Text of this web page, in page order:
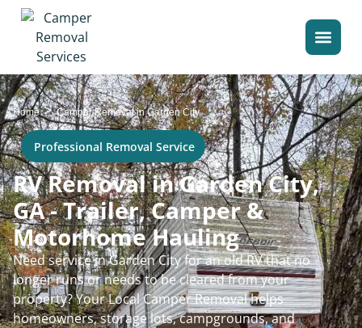
Home>Camper Removal in Garden City
Professional Removal Service
RV Removal in Garden City,
GA - Trailer, Camper &
Motorhome Hauling
Need service in Garden City for an old RV that no
longer runs or needs to be cleared from your
property? Your Local Camper Removal helps
homeowners, storage lots, campgrounds, and